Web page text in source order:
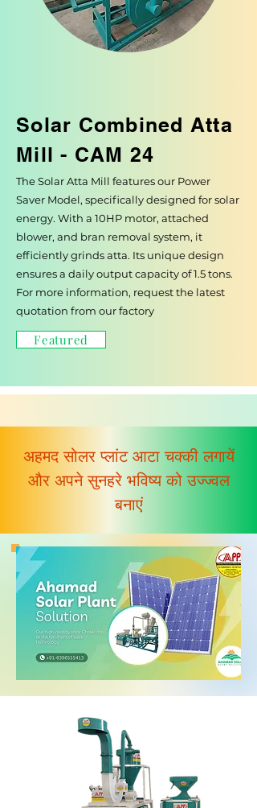
Solar Combined Atta
Mill - CAM 24
The Solar Atta Mill features our Power
Saver Model, specifically designed for solar
energy. With a 10HP motor, attached
blower, and bran removal system, it
efficiently grinds atta. Its unique design
ensures a daily output capacity of 1.5 tons.
For more information, request the latest
quotation from our factory
Featured
अहमद सोलर प्लांट आटा चक्की लगायें
और अपने सुनहरे भविष्य को उज्ज्वल
बनाएं